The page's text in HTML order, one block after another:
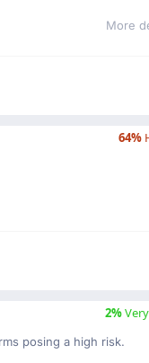
More
64%
2%
posing a high risk.